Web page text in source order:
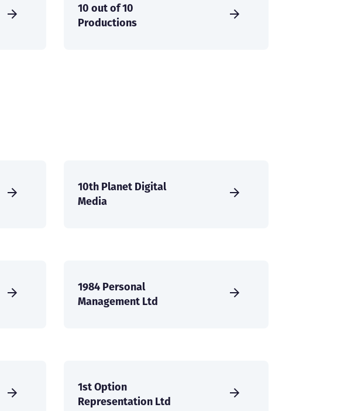
10 out of 10
Productions
10th Planet Digital
Media
1984 Personal
Management Ltd
1st Option
Representation Ltd